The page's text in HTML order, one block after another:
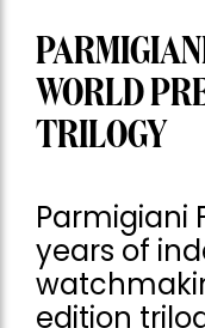
WORLD
TRILOGY
Parmigiani
years of
edition